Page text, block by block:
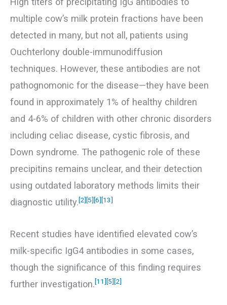
multiple cow’s milk protein fractions have been
detected in many, but not all, patients using
Ouchterlony double-immunodiffusion
techniques. However, these antibodies are not
pathognomonic for the disease—they have been
found in approximately 1% of healthy children
and 4-6% of children with other chronic disorders
including celiac disease, cystic fibrosis, and
Down syndrome. The pathogenic role of these
precipitins remains unclear, and their detection
using outdated laboratory methods limits their
diagnostic utility.[2] [5] [6] [13]
Recent studies have identified elevated cow’s
milk-specific IgG4 antibodies in some cases,
though the significance of this finding requires
further investigation.[11] [5] [2]